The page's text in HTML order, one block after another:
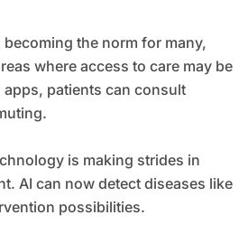
the norm for many,
where access to care may be
patients can consult
is making strides in
AI can now detect diseases like
possibilities.